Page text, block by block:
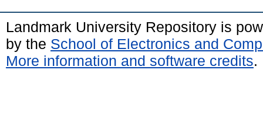
Landmark University Repository is
by the School of Electronics and
More information and software credits.